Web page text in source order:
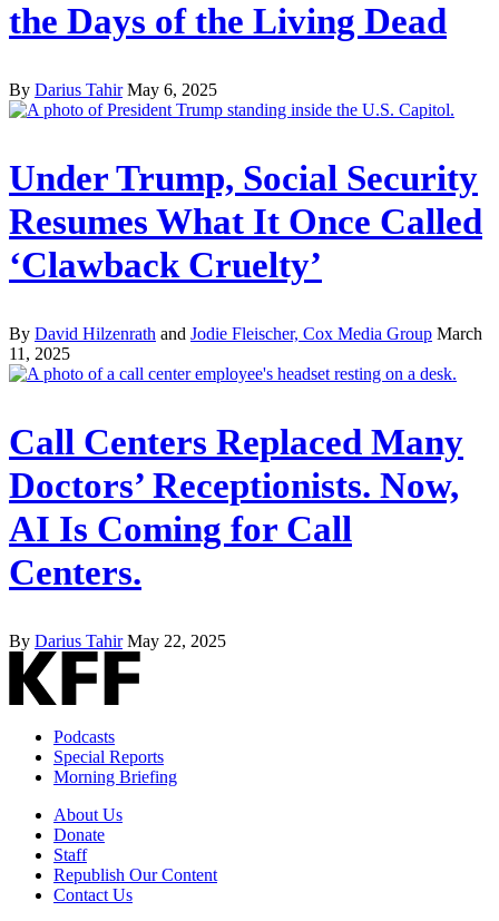
the Days of the Living Dead
By Darius Tahir May 6, 2025
Under Trump, Social Security
Resumes What It Once Called
‘Clawback Cruelty’
By David Hilzenrath and Jodie Fleischer, Cox Media Group March
11, 2025
Call Centers Replaced Many
Doctors’ Receptionists. Now,
AI Is Coming for Call
Centers.
By Darius Tahir May 22, 2025
Podcasts
Special Reports
Morning Briefing
About Us
Donate
Staff
Republish Our Content
Contact Us